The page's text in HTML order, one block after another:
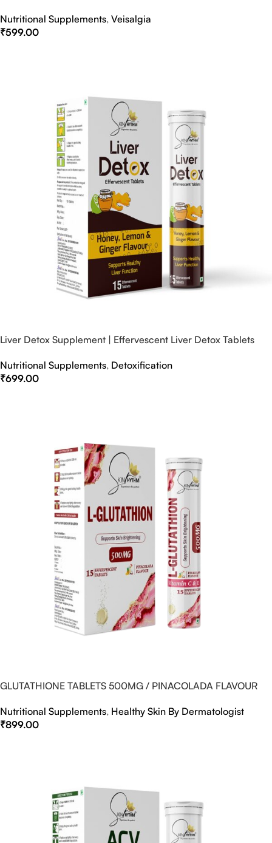
Nutritional Supplements, Veisalgia
₹599.00
Liver Detox Supplement | Effervescent Liver Detox Tablets
Nutritional Supplements, Detoxification
₹699.00
GLUTATHIONE TABLETS 500MG / PINACOLADA FLAVOUR
Nutritional Supplements, Healthy Skin By Dermatologist
₹899.00